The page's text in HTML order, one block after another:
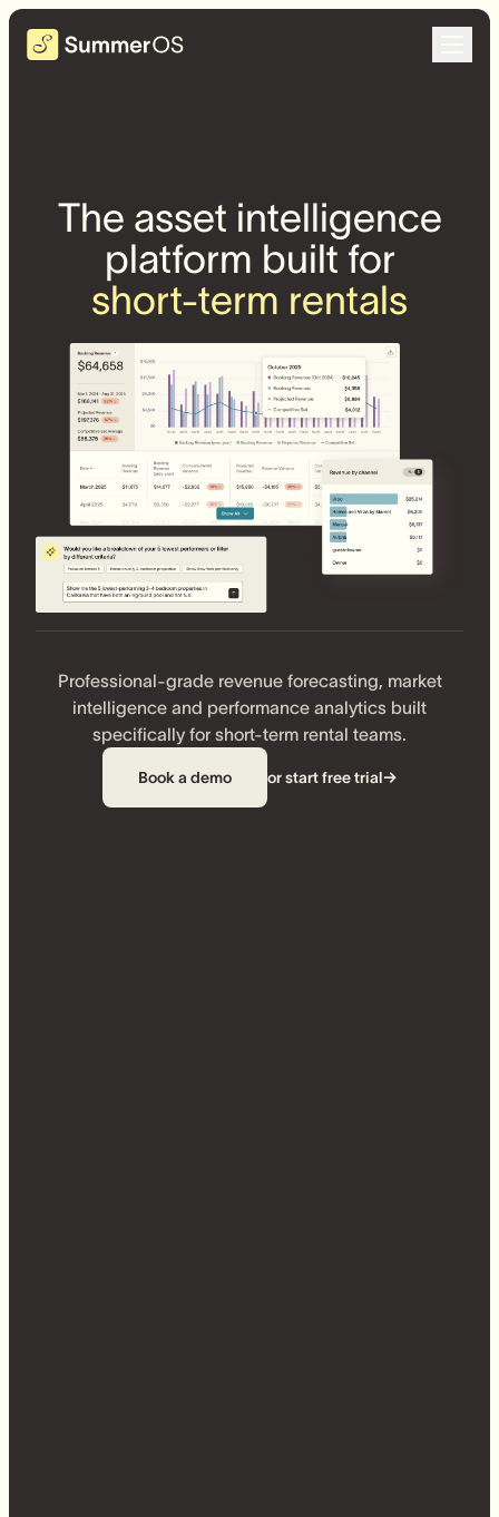
The asset intelligence
platform built for
short-term rentals
Professional-grade revenue forecasting, market
intelligence and performance analytics built
specifically for short-term rental teams.
Book a demo or start free trial→